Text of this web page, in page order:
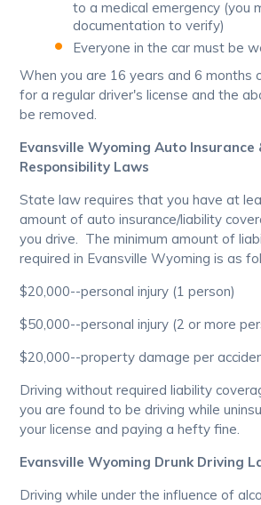
to a medical emergency (you
documentation to verify)
Everyone in the car must be
When you are 16 years and 6 months
for a regular driver's license and the
be removed.
Evansville Wyoming Auto Insurance
Responsibility Laws
State law requires that you have at
amount of auto insurance/liability
you drive. The minimum amount of
required in Evansville Wyoming is as
$20,000--personal injury (1 person)
$50,000--personal injury (2 or more
$20,000--property damage per
Driving without required liability
you are found to be driving while
your license and paying a hefty fine.
Evansville Wyoming Drunk Driving
Driving while under the influence of